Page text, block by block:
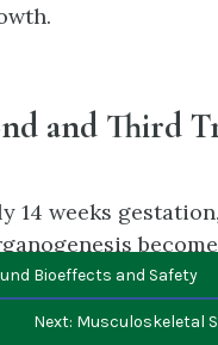
and Third
14 weeks gestation,
fetal growth, there
accuracy but
Bioeffects and Safety
Next: Musculoskeletal